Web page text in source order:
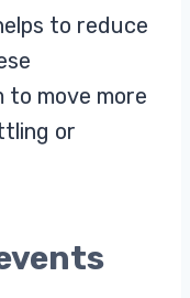
to reduce
to move more
or